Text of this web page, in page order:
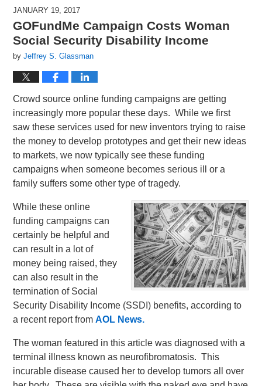
JANUARY 19, 2017
GOFundMe Campaign Costs Woman
Social Security Disability Income
byJeffrey S. Glassman
Crowd source online funding campaigns are getting
increasingly more popular these days. While we first
saw these services used for new inventors trying to raise
the money to develop prototypes and get their new ideas
to markets, we now typically see these funding
campaigns when someone becomes serious ill or a
family suffers some other type of tragedy.
While these online
funding campaigns can
certainly be helpful and
can result in a lot of
money being raised, they
can also result in the
termination of Social
Security Disability Income (SSDI) benefits, according to
a recent report fromAOL News.
The woman featured in this article was diagnosed with a
terminal illness known as neurofibromatosis. This
incurable disease caused her to develop tumors all over